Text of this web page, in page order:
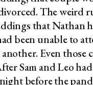
The weird
that Nathan
been unable to
Even those
Sam and Leo
before the